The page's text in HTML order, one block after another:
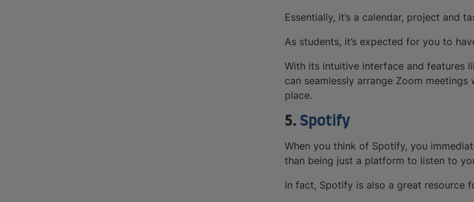
Essentially, it’s a calendar, project and
As students, it’s expected for you to
With its intuitive interface and features
can seamlessly arrange Zoom
place.
5. Spotify
When you think of Spotify, you
than being just a platform to listen to
In fact, Spotify is also a great resource